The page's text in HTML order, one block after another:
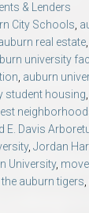
& Lenders
City Schools,
real estate,
university
, auburn
student housing,
E. Davis
, Jordan
University,
auburn tigers,